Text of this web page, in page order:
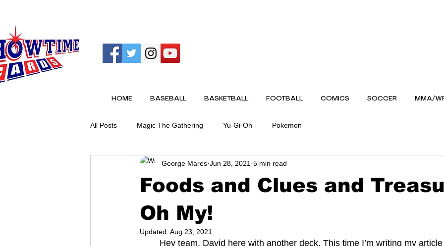
All Posts Magic The Gathering Yu-Gi-Oh Pokemon
Foods and Clues and
Oh My!
George Mares Jun 28, 2021 5 min read
Updated: Aug 23, 2021
HOME BASEBALL BASKETBALL FOOTBALL COMICS SOCCER MMA/